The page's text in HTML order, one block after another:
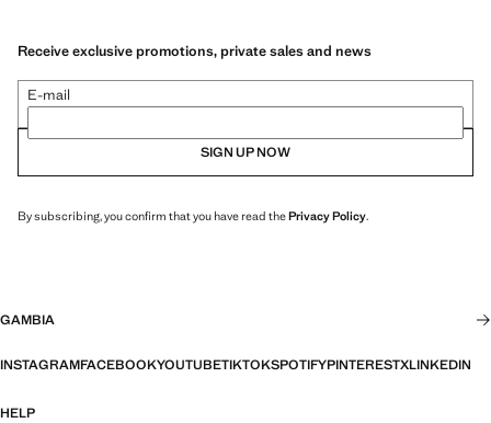
Receive exclusive promotions, private sales and news
E-mail
SIGN UP NOW
By subscribing, you confirm that you have read thePrivacy Policy.
GAMBIA
INSTAGRAMFACEBOOKYOUTUBETIKTOKSPOTIFYPINTERESTXLINKEDIN
HELP